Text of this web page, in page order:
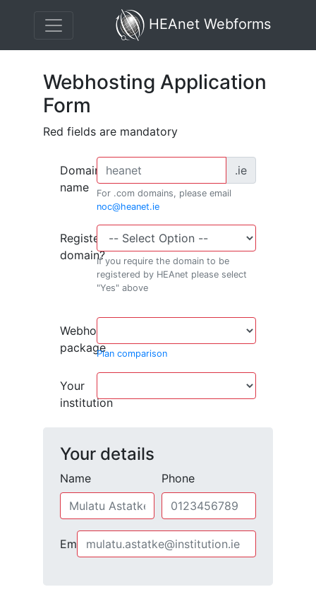
HEAnet Webforms
Webhosting Application
Form
Red fields are mandatory
Domain
name
.ie
For .com domains, please email
noc@heanet.ie
Register
domain?If you require the domain to be
registered by HEAnet please select
"Yes" above
Webhosting
packagePlan comparison
Your
institution
Your details
Name Phone
Email